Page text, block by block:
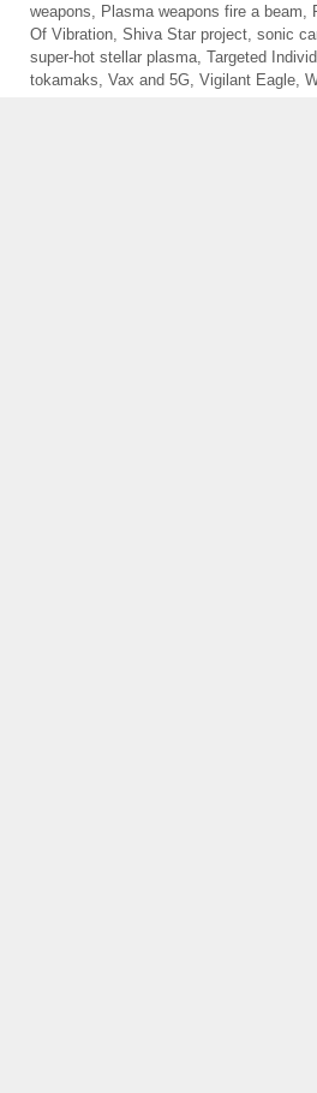
weapons
Plasma weapons fire a beam
Of Vibration Shiva Star project sonic
super-hot stellar plasma Targeted
tokamaks Vax and 5G Vigilant Eagle